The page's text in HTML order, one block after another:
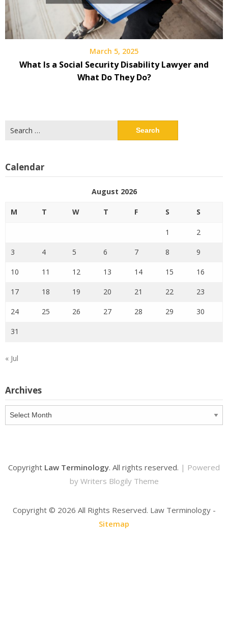
March 5, 2025
What Is a Social Security Disability Lawyer and
What Do They Do?
for:
Calendar
August 2026
M T W T F S S
1 2
3 4 5 6 7 8 9
10 11 12 13 14 15 16
17 18 19 20 21 22 23
24 25 26 27 28 29 30
31
« Jul
Archives
Archives
Copyright Law Terminology. All rights reserved. | Powered
by Writers Blogily Theme
Copyright © 2026 All Rights Reserved. Law Terminology -
Sitemap